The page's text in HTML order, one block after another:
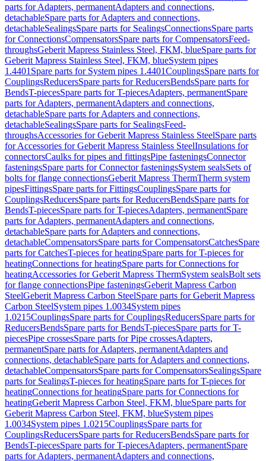
parts for Adapters, permanentAdapters and connections,
detachableSpare parts for Adapters and connections,
detachableSealingsSpare parts for SealingsConnectionsSpare parts
for ConnectionsCompensatorsSpare parts for CompensatorsFeed-
throughsGeberit Mapress Stainless Steel, FKM, blueSpare parts for
Geberit Mapress Stainless Steel, FKM, blueSystem pipes
1.4401 Spare parts for System pipes 1.4401CouplingsSpare parts for
CouplingsReducersSpare parts for ReducersBendsSpare parts for
BendsT-piecesSpare parts for T-piecesAdapters, permanentSpare
parts for Adapters, permanentAdapters and connections,
detachableSpare parts for Adapters and connections,
detachableSealingsSpare parts for SealingsFeed-
throughsAccessories for Geberit Mapress Stainless SteelSpare parts
for Accessories for Geberit Mapress Stainless SteelInsulations for
connectorsCaulks for pipes and fittingsPipe fasteningsConnector
fasteningsSpare parts for Connector fasteningsSystem sealsSets of
bolts for flange connectionsGeberit Mapress ThermTherm system
pipesFittingsSpare parts for FittingsCouplingsSpare parts for
CouplingsReducersSpare parts for ReducersBendsSpare parts for
BendsT-piecesSpare parts for T-piecesAdapters, permanentSpare
parts for Adapters, permanentAdapters and connections,
detachableSpare parts for Adapters and connections,
detachableCompensatorsSpare parts for CompensatorsCatchesSpare
parts for CatchesT-pieces for heatingSpare parts for T-pieces for
heatingConnections for heatingSpare parts for Connections for
heatingAccessories for Geberit Mapress ThermSystem sealsBolt sets
for flange connectionsPipe fasteningsGeberit Mapress Carbon
SteelGeberit Mapress Carbon SteelSpare parts for Geberit Mapress
Carbon SteelSystem pipes 1.0034System pipes
1.0215CouplingsSpare parts for CouplingsReducersSpare parts for
ReducersBendsSpare parts for BendsT-piecesSpare parts for T-
piecesPipe crossesSpare parts for Pipe crossesAdapters,
permanentSpare parts for Adapters, permanentAdapters and
connections, detachableSpare parts for Adapters and connections,
detachableCompensatorsSpare parts for CompensatorsSealingsSpare
parts for SealingsT-pieces for heatingSpare parts for T-pieces for
heatingConnections for heatingSpare parts for Connections for
heatingGeberit Mapress Carbon Steel, FKM, blueSpare parts for
Geberit Mapress Carbon Steel, FKM, blueSystem pipes
1.0034System pipes 1.0215CouplingsSpare parts for
CouplingsReducersSpare parts for ReducersBendsSpare parts for
BendsT-piecesSpare parts for T-piecesAdapters, permanentSpare
parts for Adapters, permanentAdapters and connections,